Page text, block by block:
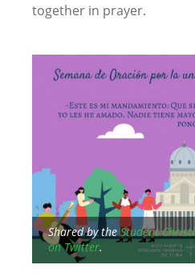
together in prayer.
Shared by theStudent
on Twitter.